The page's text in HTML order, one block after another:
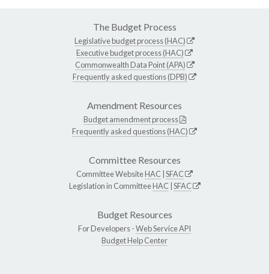
The Budget Process
Legislative budget process (HAC)
Executive budget process (HAC)
Commonwealth Data Point (APA)
Frequently asked questions (DPB)
Amendment Resources
Budget amendment process
Frequently asked questions (HAC)
Committee Resources
Committee WebsiteHAC SFAC
Legislation in CommitteeHAC SFAC
Budget Resources
For Developers -Web Service API
Budget Help Center